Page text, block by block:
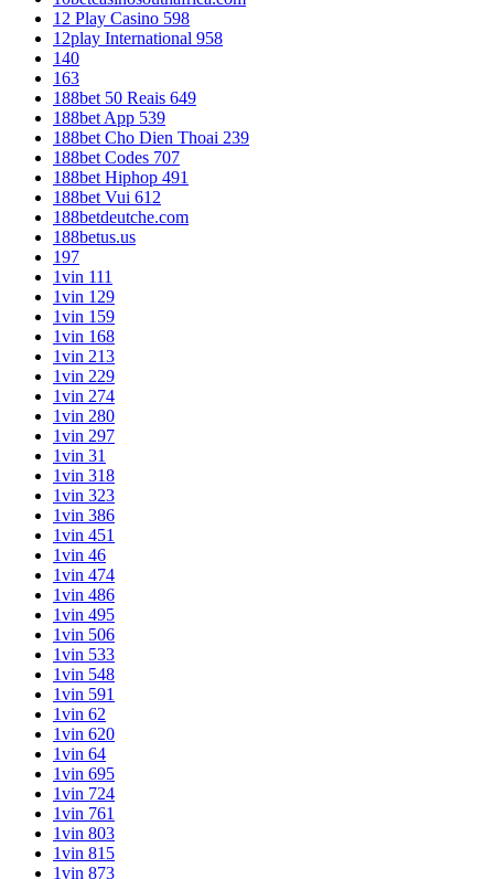
12 Play Casino 598
12play International 958
140
163
188bet 50 Reais 649
188bet App 539
188bet Cho Dien Thoai 239
188bet Codes 707
188bet Hiphop 491
188bet Vui 612
188betdeutche.com
188betus.us
197
1vin 111
1vin 129
1vin 159
1vin 168
1vin 213
1vin 229
1vin 274
1vin 280
1vin 297
1vin 31
1vin 318
1vin 323
1vin 386
1vin 451
1vin 46
1vin 474
1vin 486
1vin 495
1vin 506
1vin 533
1vin 548
1vin 591
1vin 62
1vin 620
1vin 64
1vin 695
1vin 724
1vin 761
1vin 803
1vin 815
1vin 873